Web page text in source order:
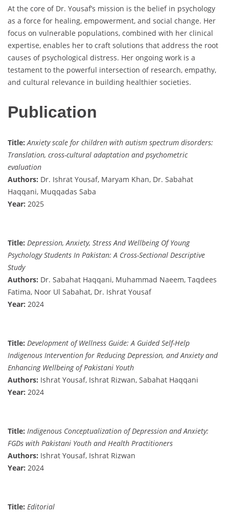
At the core of Dr. Yousaf’s mission is the belief in psychology
as a force for healing, empowerment, and social change. Her
focus on vulnerable populations, combined with her clinical
expertise, enables her to craft solutions that address the root
causes of psychological distress. Her ongoing work is a
testament to the powerful intersection of research, empathy,
and cultural relevance in building healthier societies.
Publication
Title: Anxiety scale for children with autism spectrum disorders:
Translation, cross-cultural adaptation and psychometric
evaluation
Authors: Dr. Ishrat Yousaf, Maryam Khan, Dr. Sabahat
Haqqani, Muqqadas Saba
Year: 2025
Title: Depression, Anxiety, Stress And Wellbeing Of Young
Psychology Students In Pakistan: A Cross-Sectional Descriptive
Study
Authors: Dr. Sabahat Haqqani, Muhammad Naeem, Taqdees
Fatima, Noor Ul Sabahat, Dr. Ishrat Yousaf
Year: 2024
Title: Development of Wellness Guide: A Guided Self-Help
Indigenous Intervention for Reducing Depression, and Anxiety and
Enhancing Wellbeing of Pakistani Youth
Authors: Ishrat Yousaf, Ishrat Rizwan, Sabahat Haqqani
Year: 2024
Title: Indigenous Conceptualization of Depression and Anxiety:
FGDs with Pakistani Youth and Health Practitioners
Authors: Ishrat Yousaf, Ishrat Rizwan
Year: 2024
Title: Editorial